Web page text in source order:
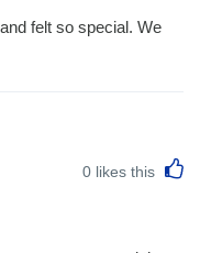
felt so special. We
0 likes this